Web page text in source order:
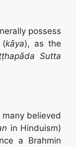
possess
(kāya), as the
Sutta
believed
in Hinduism)
a Brahmin